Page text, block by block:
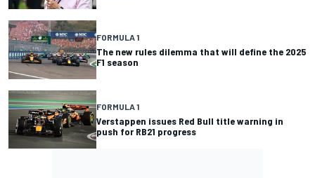
FORMULA 1
The new rules dilemma that will define the 2025
F1 season
FORMULA 1
Verstappen issues Red Bull title warning in
push for RB21 progress